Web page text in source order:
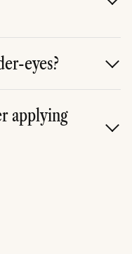
but results vary.
eyes?
applying